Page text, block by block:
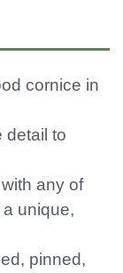
cornice in
detail to
any of
unique,
pinned,